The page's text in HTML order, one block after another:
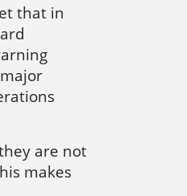
that in
are not
makes